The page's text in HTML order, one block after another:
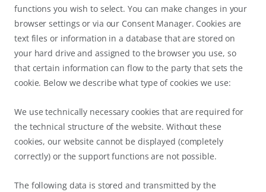
functions you wish to select. You can make changes in your
browser settings or via our Consent Manager. Cookies are
text files or information in a database that are stored on
your hard drive and assigned to the browser you use, so
that certain information can flow to the party that sets the
cookie. Below we describe what type of cookies we use:
We use technically necessary cookies that are required for
the technical structure of the website. Without these
cookies, our website cannot be displayed (completely
correctly) or the support functions are not possible.
The following data is stored and transmitted by the